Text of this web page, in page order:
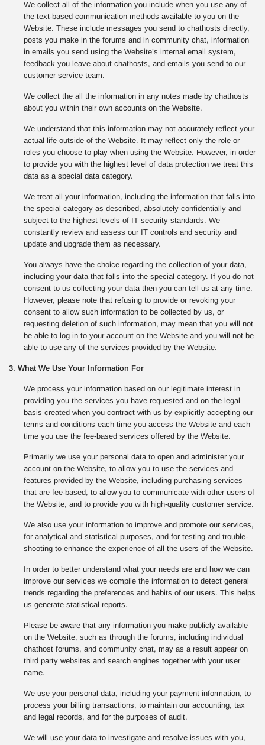
We collect all of the information you include when you use any of
the text-based communication methods available to you on the
Website. These include messages you send to chathosts directly,
posts you make in the forums and in community chat, information
in emails you send using the Website’s internal email system,
feedback you leave about chathosts, and emails you send to our
customer service team.
We collect the all the information in any notes made by chathosts
about you within their own accounts on the Website.
We understand that this information may not accurately reflect your
actual life outside of the Website. It may reflect only the role or
roles you choose to play when using the Website. However, in order
to provide you with the highest level of data protection we treat this
data as a special data category.
We treat all your information, including the information that falls into
the special category as described, absolutely confidentially and
subject to the highest levels of IT security standards. We
constantly review and assess our IT controls and security and
update and upgrade them as necessary.
You always have the choice regarding the collection of your data,
including your data that falls into the special category. If you do not
consent to us collecting your data then you can tell us at any time.
However, please note that refusing to provide or revoking your
consent to allow such information to be collected by us, or
requesting deletion of such information, may mean that you will not
be able to log in to your account on the Website and you will not be
able to use any of the services provided by the Website.
3. What We Use Your Information For
We process your information based on our legitimate interest in
providing you the services you have requested and on the legal
basis created when you contract with us by explicitly accepting our
terms and conditions each time you access the Website and each
time you use the fee-based services offered by the Website.
Primarily we use your personal data to open and administer your
account on the Website, to allow you to use the services and
features provided by the Website, including purchasing services
that are fee-based, to allow you to communicate with other users of
the Website, and to provide you with high-quality customer service.
We also use your information to improve and promote our services,
for analytical and statistical purposes, and for testing and trouble-
shooting to enhance the experience of all the users of the Website.
In order to better understand what your needs are and how we can
improve our services we compile the information to detect general
trends regarding the preferences and habits of our users. This helps
us generate statistical reports.
Please be aware that any information you make publicly available
on the Website, such as through the forums, including individual
chathost forums, and community chat, may as a result appear on
third party websites and search engines together with your user
name.
We use your personal data, including your payment information, to
process your billing transactions, to maintain our accounting, tax
and legal records, and for the purposes of audit.
We will use your data to investigate and resolve issues with you,